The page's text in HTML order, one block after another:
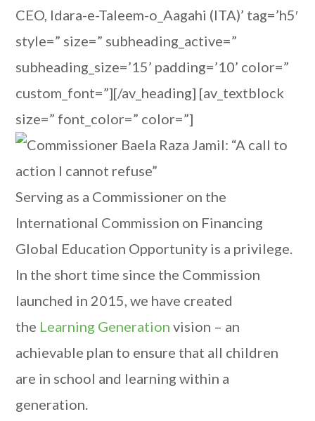
CEO, Idara-e-Taleem-o_Aagahi (ITA)’ tag=’h5′
style=” size=” subheading_active=”
subheading_size=’15’ padding=’10’ color=”
custom_font=”][/av_heading] [av_textblock
size=” font_color=” color=”]
Serving as a Commissioner on the
International Commission on Financing
Global Education Opportunity is a privilege.
In the short time since the Commission
launched in 2015, we have created
the Learning Generation vision – an
achievable plan to ensure that all children
are in school and learning within a
generation.